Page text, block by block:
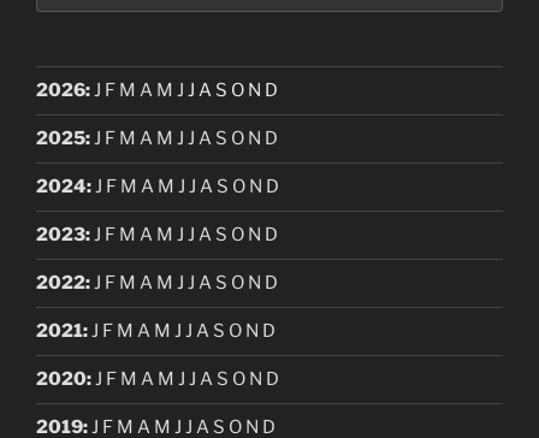
2026:J F M A M J J A S O N D
2025:J F M A M J J A S O N D
2024:J F M A M J J A S O N D
2023:J F M A M J J A S O N D
2022:J F M A M J J A S O N D
2021:J F M A M J J A S O N D
2020:J F M A M J J A S O N D
2019:J F M A M J J A S O N D